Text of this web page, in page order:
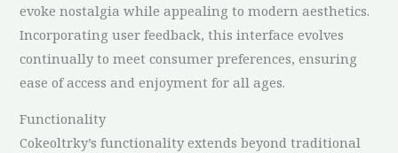
evoke nostalgia while appealing to modern aesthetics.
Incorporating user feedback, this interface evolves
continually to meet consumer preferences, ensuring
ease of access and enjoyment for all ages.
Functionality
Cokeoltrky’s functionality extends beyond traditional